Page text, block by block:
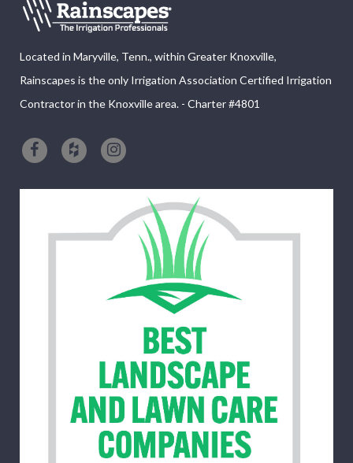
Located in Maryville, Tenn., within Greater Knoxville,
Rainscapes is the only Irrigation Association Certified Irrigation
Contractor in the Knoxville area. - Charter #4801